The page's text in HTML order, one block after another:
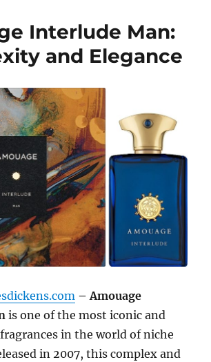
Interlude Man:
and Elegance
– Amouage
is one of the most iconic and
in the world of niche
in 2007, this complex and